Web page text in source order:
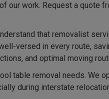
our work. Request a quote
that removalist
versed in every route,
and optimal moving
table removal needs. We
during interstate